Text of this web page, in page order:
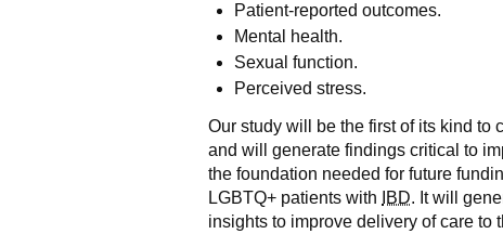
Patient-reported outcomes.
Mental health.
Sexual function.
Perceived stress.
Our study will be the first of its kind to
and will generate findings critical to
the foundation needed for future
LGBTQ+ patients with
IBD. It will
insights to improve delivery of care to